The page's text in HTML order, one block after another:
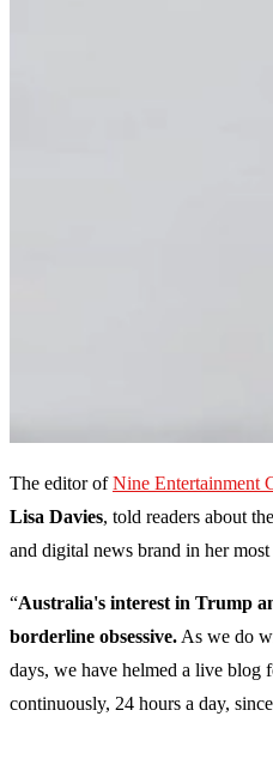
The editor ofNine Entertainment
Lisa Davies, told readers about
and digital news brand in her most
“Australia's interest in Trump
borderline obsessive. As we do
days, we have helmed a live blog
continuously, 24 hours a day,